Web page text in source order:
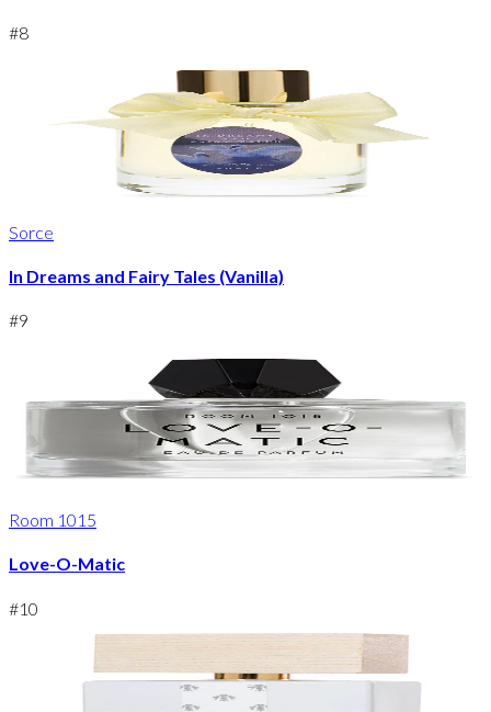
#8
Sorce
In Dreams and Fairy Tales (Vanilla)
#9
Room 1015
Love-O-Matic
#10